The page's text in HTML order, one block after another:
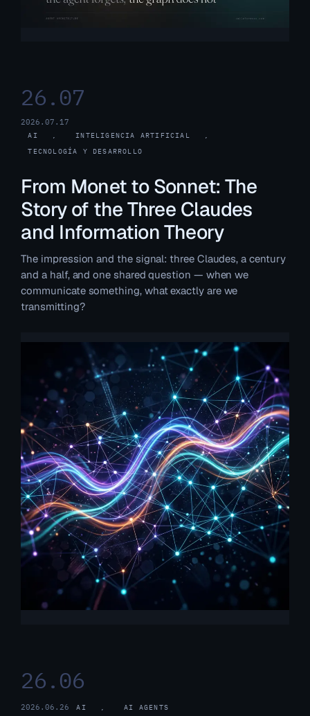
26.07
2026.07.17
AI , INTELIGENCIA ARTIFICIAL
,
TECNOLOGÍA Y DESARROLLO
From Monet to Sonnet: The
Story of the Three Claudes
and Information Theory
The impression and the signal: three Claudes, a century
and a half, and one shared question — when we
communicate something, what exactly are we
transmitting?
26.06
2026.06.26 AI AI AGENTS